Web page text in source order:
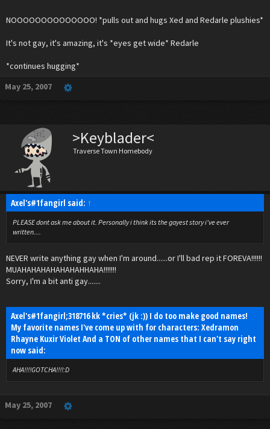
NOOOOOOOOOOOOOO! *pulls out and hugs Xed and Redarle plushies*
It's not gay, it's amazing, it's *eyes get wide* Redarle
*continues hugging*
May 25, 2007
>Keyblader<
Traverse Town Homebody
Axel's#1fangirl said: ↑
PLEASE dont ask me about it. Personally i think its the gayest story i've ever
written....
NEVER write anything gay when I'm around......or I'll bad rep it FOREVA!!!!!!
MUAHAHAHAHAHAHAHHAHA!!!!!!!
Sorry, I'm a bit anti gay.......
Axel's#1fangirl;318716 kk *cries* (jk :)) I do too make good names!
My favorite names I've come up with for characters: Xedramon
Rhayne Kuxir Violet And a TON of other names that I can't say right
now said:
AHA!!!!GOTCHA!!!!:D
May 25, 2007